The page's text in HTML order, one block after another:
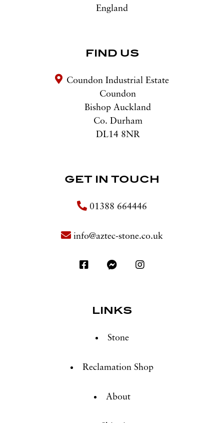
England
FIND US
Coundon Industrial Estate
Coundon
Bishop Auckland
Co. Durham
DL14 8NR
GET IN TOUCH
01388 664446
info@aztec-stone.co.uk
LINKS
Stone
Reclamation Shop
About